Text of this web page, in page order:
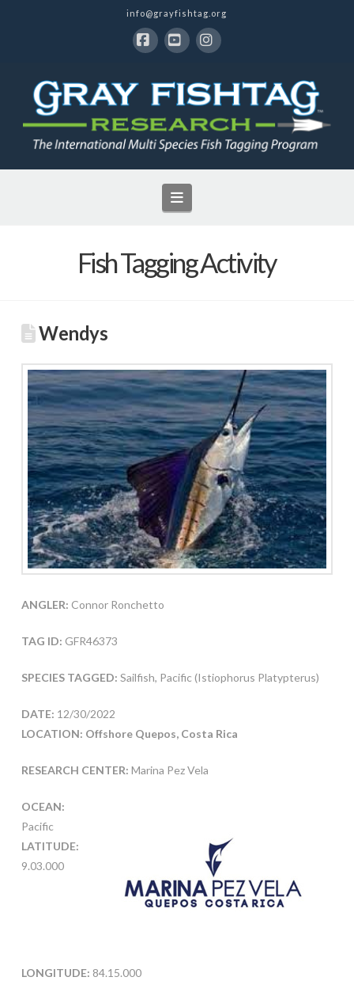
info@grayfishtag.org
Navigation
Fish Tagging Activity
Wendys
ANGLER: Connor Ronchetto
TAG ID: GFR46373
SPECIES TAGGED: Sailfish, Pacific (Istiophorus Platypterus)
DATE: 12/30/2022
LOCATION: Offshore Quepos, Costa Rica
RESEARCH CENTER: Marina Pez Vela
OCEAN:
Pacific
LATITUDE:
9.03.000
LONGITUDE: 84.15.000